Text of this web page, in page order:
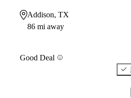
Addison, TX
86 mi away
Good Deal